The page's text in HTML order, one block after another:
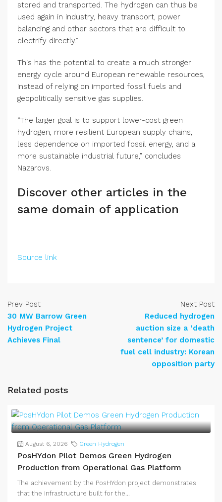
stored and transported. The hydrogen can thus be
used again in industry, heavy transport, power
balancing and other sectors that are difficult to
electrify directly.”
This has the potential to create a much stronger
energy cycle around European renewable resources,
instead of relying on imported fossil fuels and
geopolitically sensitive gas supplies.
“The larger goal is to support lower-cost green
hydrogen, more resilient European supply chains,
less dependence on imported fossil energy, and a
more sustainable industrial future,” concludes
Nazarovs.
Discover other articles in the
same domain of application
Source link
Prev Post
30 MW Barrow Green
Hydrogen Project
Achieves Final
Next Post
Reduced hydrogen
auction size a ‘death
sentence’ for domestic
fuel cell industry: Korean
opposition party
Related posts
August 6, 2026 Green Hydrogen
PosHYdon Pilot Demos Green Hydrogen
Production from Operational Gas Platform
The achievement by the PosHYdon project demonstrates
that the infrastructure built for the...